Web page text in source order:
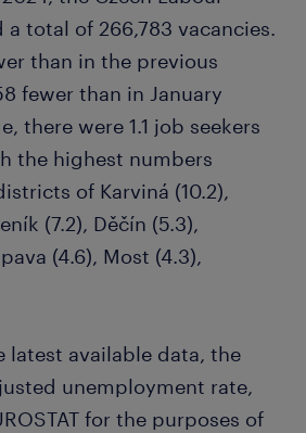
a total of 266,783 vacancies.
than in the previous
fewer than in January
there were 1.1 job seekers
the highest numbers
of Karviná (10.2),
(7.2), Děčín (5.3),
(4.6), Most (4.3),
latest available data, the
unemployment rate,
for the purposes of